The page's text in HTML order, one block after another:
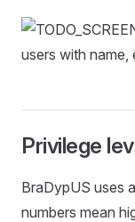
Privilege
BraDypUS uses
numbers mean